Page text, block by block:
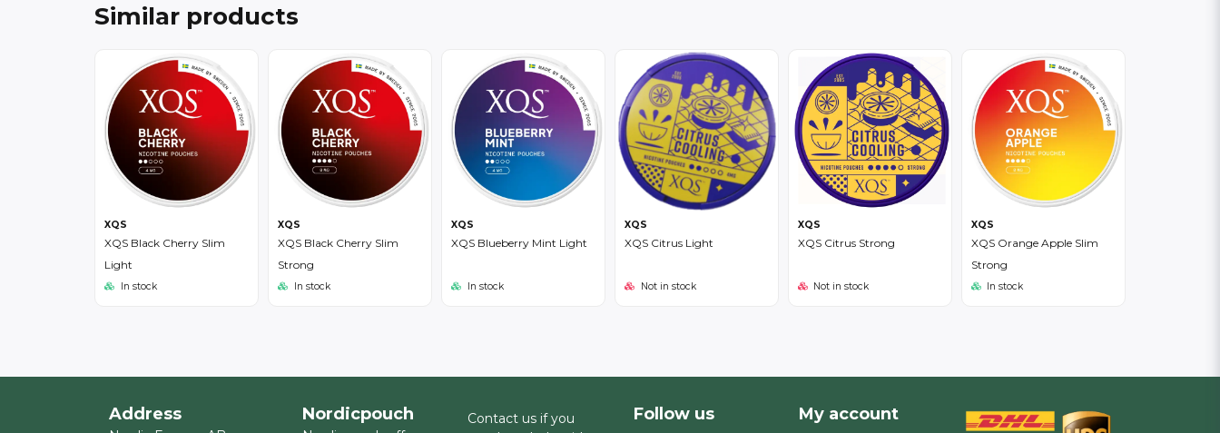
Similar products
XQS
XQS Black Cherry Slim
Light
In stock
XQS
XQS Black Cherry Slim
Strong
In stock
XQS
XQS Blueberry Mint Light
In stock
XQS
XQS Citrus Light
Not in stock
XQS
XQS Citrus Strong
Not in stock
XQS
XQS Orange Apple Slim
Strong
In stock
Address Nordicpouch
Contact us if you
Follow us My account